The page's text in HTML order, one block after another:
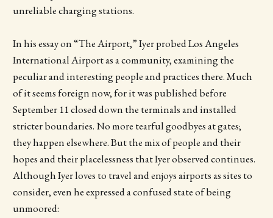
unreliable charging stations.
In his essay on “The Airport,” Iyer probed Los Angeles
International Airport as a community, examining the
peculiar and interesting people and practices there. Much
of it seems foreign now, for it was published before
September 11 closed down the terminals and installed
stricter boundaries. No more tearful goodbyes at gates;
they happen elsewhere. But the mix of people and their
hopes and their placelessness that Iyer observed continues.
Although Iyer loves to travel and enjoys airports as sites to
consider, even he expressed a confused state of being
unmoored: